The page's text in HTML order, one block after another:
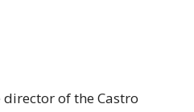
of the Castro